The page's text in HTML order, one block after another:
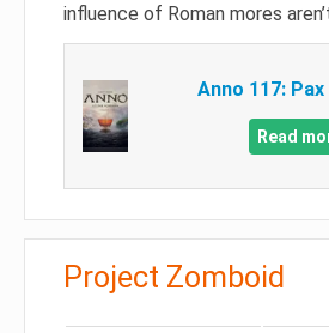
influence of Roman mores
Anno 117:
Read
Project Zomboid